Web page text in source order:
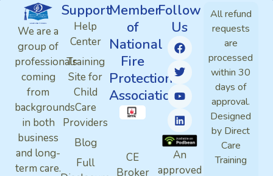
We are a
group of
professionals
coming
from
backgrounds
in both
business
and long-
term care.
Support
Help
Center
Training
Site for
Child
Care
Providers
Blog
Full
Member
of
National
Fire
Protection
Association
CE
Broker
Follow
Us
An
approved
All refund
requests
are
processed
within 30
days of
approval.
Designed
by Direct
Care
Training